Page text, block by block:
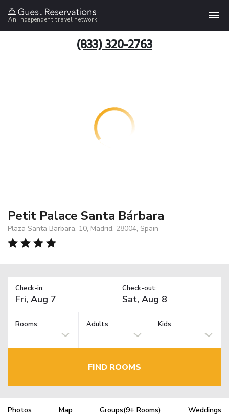
An independent travel network
(833) 320-2763
Petit Palace Santa Bárbara
Plaza Santa Barbara, 10, Madrid, 28004, Spain
Check-in: Check-out:
Rooms: Adults Kids
FIND ROOMS
Photos Map Groups(9+ Rooms) Weddings